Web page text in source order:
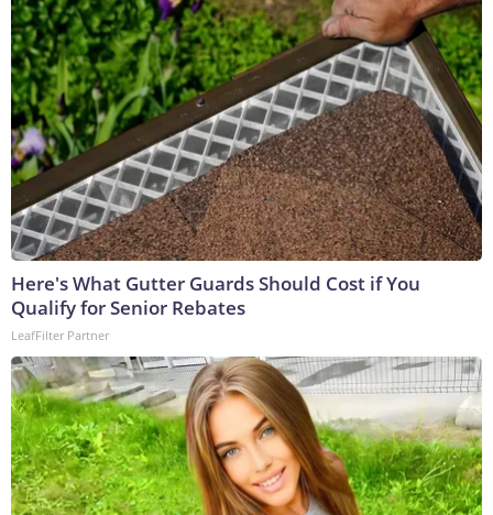
Here's What Gutter Guards Should Cost if You
Qualify for Senior Rebates
LeafFilter Partner